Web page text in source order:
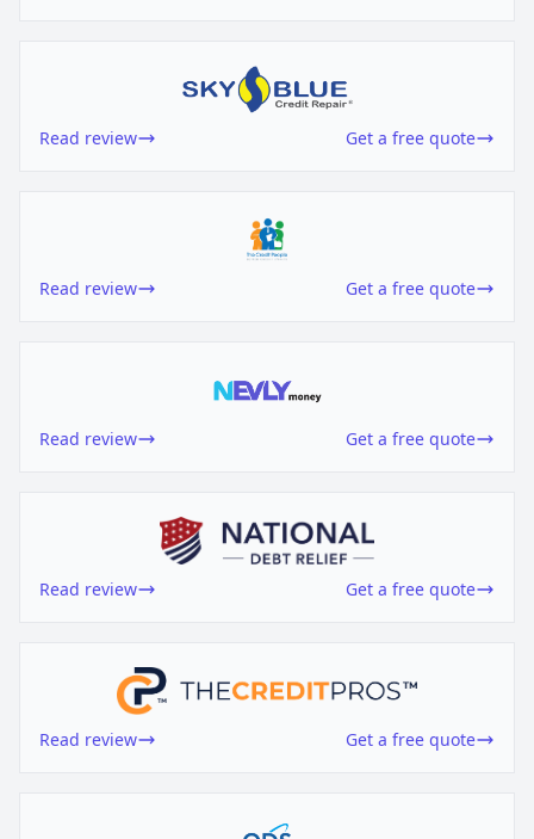
Read review Get a free quote
Read review Get a free quote
Read review Get a free quote
Read review Get a free quote
Read review Get a free quote